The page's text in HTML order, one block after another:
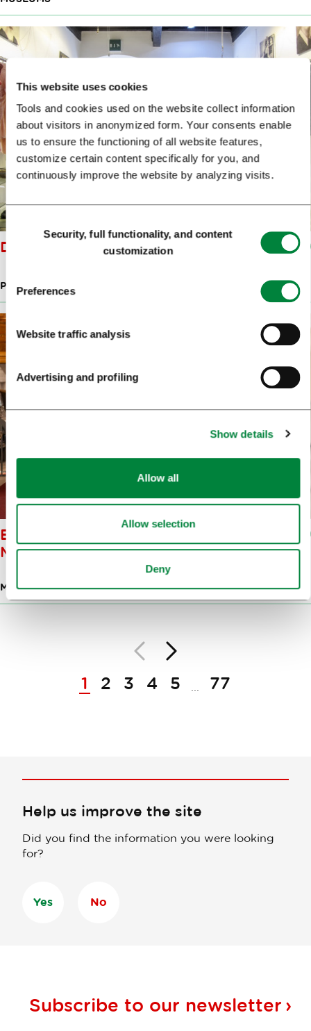
This website uses cookies
Tools and cookies used on the website collect information
about visitors in anonymized form. Your consents enable
us to ensure the functioning of all website features,
customize certain content specifically for you, and
continuously improve the website by analyzing visits.
Consent
SelectionSecurity, full functionality, and content
customization
Preferences
Website traffic analysis
Advertising and profiling
Show details
Allow all
Allow selection
Deny
DRAŽ KNITWEAR
PRODUCTS OF SLOVENIAN DESIGNERS
BISTRA CASTLE: TECHNICAL
MUSEUM OF SLOVENIA
MUSEUMS
BackNext
1
2 3 4 5 77
Help us improve the site
Did you find the information you were looking
for?
Yes No
Subscribe to our newsletter